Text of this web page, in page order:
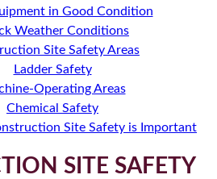
in Good Condition
Weather Conditions
Site Safety Areas
Ladder Safety
Operating Areas
Chemical Safety
Site Safety is Important
SITE SAFETY